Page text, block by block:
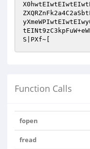
S|PXf~[
Function Calls
fopen
fread